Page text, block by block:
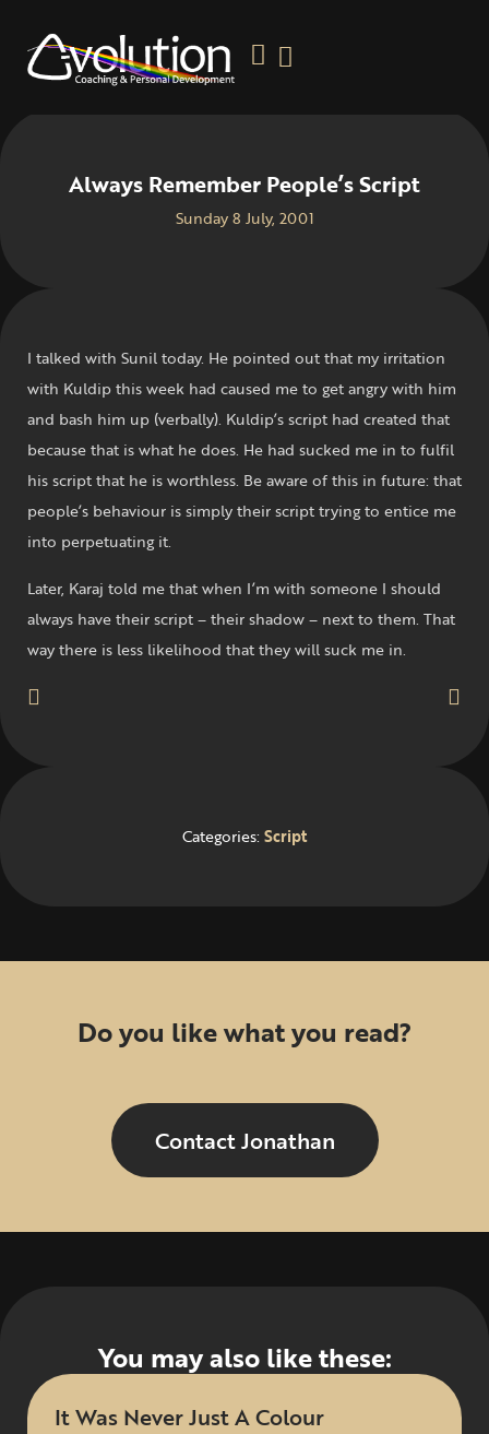
Always Remember People’s Script
Sunday 8 July, 2001
I talked with Sunil today. He pointed out that my irritation
with Kuldip this week had caused me to get angry with him
and bash him up (verbally). Kuldip’s script had created that
because that is what he does. He had sucked me in to fulfil
his script that he is worthless. Be aware of this in future: that
people’s behaviour is simply their script trying to entice me
into perpetuating it.
Later, Karaj told me that when I’m with someone I should
always have their script – their shadow – next to them. That
way there is less likelihood that they will suck me in.
Categories: Script
Do you like what you read?
Contact Jonathan
You may also like these:
It Was Never Just A Colour